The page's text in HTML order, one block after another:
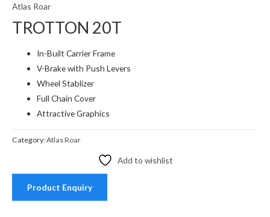
Atlas Roar
TROTTON 20T
In-Built Carrier Frame
V-Brake with Push Levers
Wheel Stablizer
Full Chain Cover
Attractive Graphics
Category:Atlas Roar
Add to wishlist
Product Enquiry